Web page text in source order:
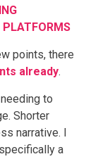
PLATFORMS
points, there
already.
to
Shorter
narrative. I
a